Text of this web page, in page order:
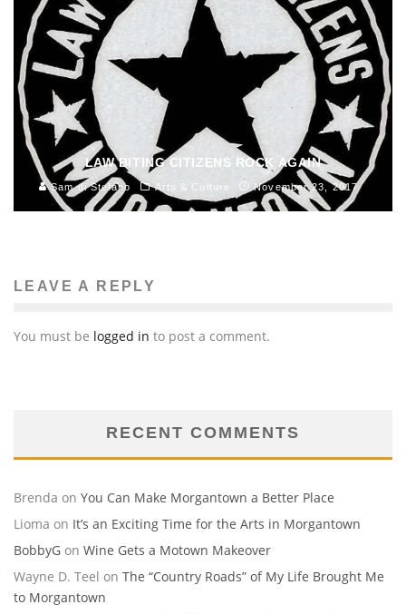
LAW BITING CITIZENS ROCK AGAIN
Sam di Stefano Arts & Culture November 23, 2017
LEAVE A REPLY
You must be logged in to post a comment.
RECENT COMMENTS
Brenda on You Can Make Morgantown a Better Place
Lioma on It’s an Exciting Time for the Arts in Morgantown
BobbyG on Wine Gets a Motown Makeover
Wayne D. Teel on The “Country Roads” of My Life Brought Me
to Morgantown